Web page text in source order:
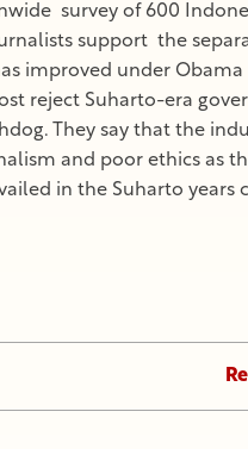
survey of 600
support the
improved under
reject Suharto-era
They say that the
and poor ethics as
in the Suharto years